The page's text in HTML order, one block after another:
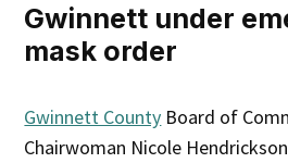
Gwinnett under
mask order
Gwinnett County Board of
Chairwoman Nicole